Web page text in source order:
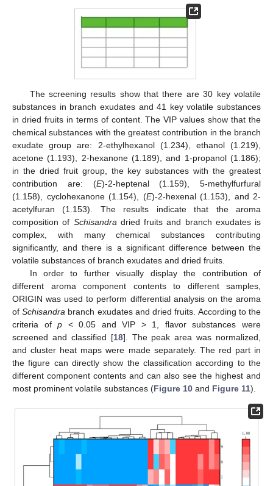
The screening results show that there are 30 key volatile
substances in branch exudates and 41 key volatile substances
in dried fruits in terms of content. The VIP values show that the
chemical substances with the greatest contribution in the branch
exudate group are: 2-ethylhexanol (1.234), ethanol (1.219),
acetone (1.193), 2-hexanone (1.189), and 1-propanol (1.186);
in the dried fruit group, the key substances with the greatest
contribution are: (E)-2-heptenal (1.159), 5-methylfurfural
(1.158), cyclohexanone (1.154), (E)-2-hexenal (1.153), and 2-
acetylfuran (1.153). The results indicate that the aroma
composition of Schisandra dried fruits and branch exudates is
complex, with many chemical substances contributing
significantly, and there is a significant difference between the
volatile substances of branch exudates and dried fruits.
In order to further visually display the contribution of
different aroma component contents to different samples,
ORIGIN was used to perform differential analysis on the aroma
ofSchisandra branch exudates and dried fruits. According to the
criteria ofp < 0.05 and VIP > 1, flavor substances were
screened and classified [18]. The peak area was normalized,
and cluster heat maps were made separately. The red part in
the figure can directly show the classification according to the
different component contents and can also see the highest and
most prominent volatile substances (Figure 10 and Figure 11).